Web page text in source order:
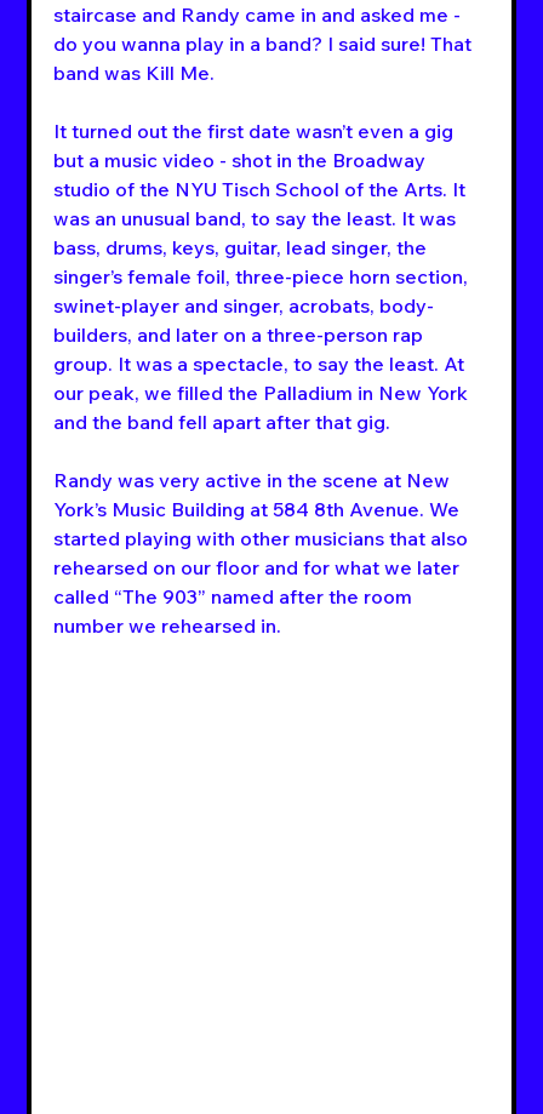
staircase and Randy came in and asked me -
do you wanna play in a band? I said sure! That
band was Kill Me.
It turned out the first date wasn’t even a gig
but a music video - shot in the Broadway
studio of the NYU Tisch School of the Arts. It
was an unusual band, to say the least. It was
bass, drums, keys, guitar, lead singer, the
singer’s female foil, three-piece horn section,
swinet-player and singer, acrobats, body-
builders, and later on a three-person rap
group. It was a spectacle, to say the least. At
our peak, we filled the Palladium in New York
and the band fell apart after that gig.
Randy was very active in the scene at New
York’s Music Building at 584 8th Avenue. We
started playing with other musicians that also
rehearsed on our floor and for what we later
called “The 903” named after the room
number we rehearsed in.